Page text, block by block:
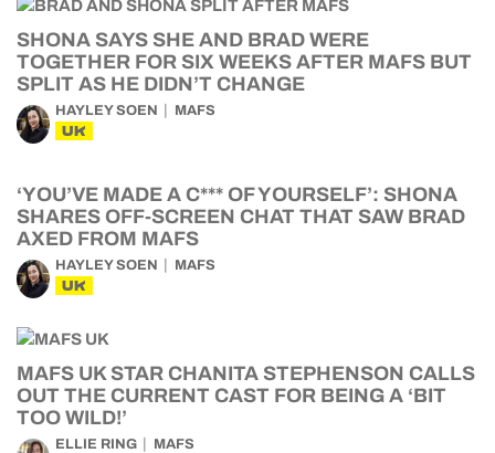
SHONA SAYS SHE AND BRAD WERE
TOGETHER FOR SIX WEEKS AFTER MAFS BUT
SPLIT AS HE DIDN’T CHANGE
HAYLEY SOEN MAFS
UK
‘YOU’VE MADE A C*** OF YOURSELF’: SHONA
SHARES OFF-SCREEN CHAT THAT SAW BRAD
AXED FROM MAFS
HAYLEY SOEN MAFS
UK
MAFS UK STAR CHANITA STEPHENSON CALLS
OUT THE CURRENT CAST FOR BEING A ‘BIT
TOO WILD!’
ELLIE RING MAFS